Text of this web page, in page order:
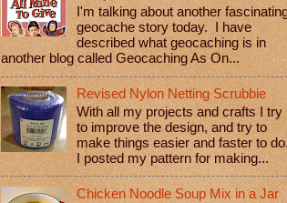
I'm talking about another
geocache story today. I have
described what geocaching is in
another blog called Geocaching As On...
Revised Nylon Netting Scrubbie
With all my projects and crafts I try
to improve the design, and try to
make things easier and faster to
I posted my pattern for making...
Chicken Noodle Soup Mix in a Jar